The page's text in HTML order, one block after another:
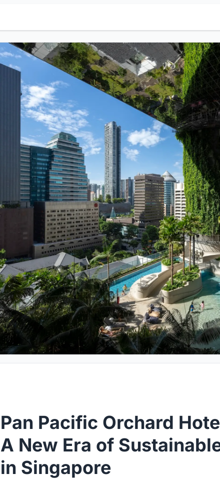
Pan Pacific Orchard
A New Era of
in Singapore